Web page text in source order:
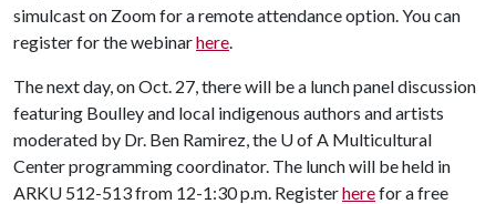
simulcast on Zoom for a remote attendance option. You can
register for the webinarhere.
The next day, on Oct. 27, there will be a lunch panel discussion
featuring Boulley and local indigenous authors and artists
moderated by Dr. Ben Ramirez, the U of A Multicultural
Center programming coordinator. The lunch will be held in
ARKU 512-513 from 12-1:30 p.m. Registerherefor a free